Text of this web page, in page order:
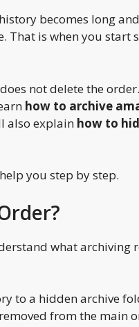
becomes long
That is when you start
not delete the
how to archive
also explain how to
you step by step.
what archiving
to a hidden archive
from the main